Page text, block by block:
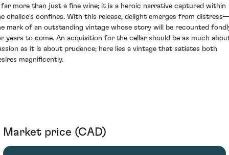
far more than just a fine wine; it is a heroic narrative captured within
chalice's confines. With this release, delight emerges from
mark of an outstanding vintage whose story will be recounted
years to come. An acquisition for the cellar should be as much
as it is about prudence; here lies a vintage that satiates both
magnificently.
Market price (CAD)